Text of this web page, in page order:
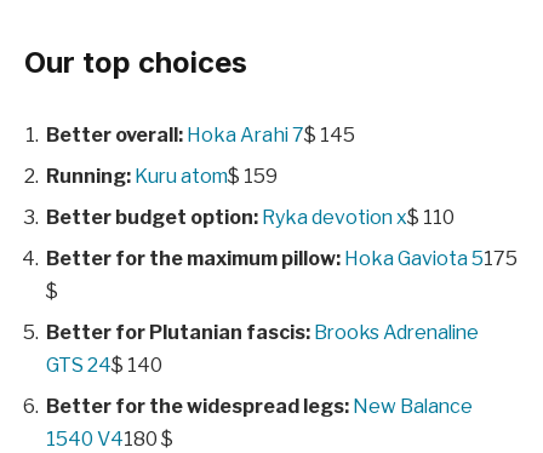
Our top choices
Better overall: Hoka Arahi 7$ 145
Running: Kuru atom$ 159
Better budget option: Ryka devotion x$ 110
Better for the maximum pillow: Hoka Gaviota 5175
$
Better for Plutanian fascis: Brooks Adrenaline
GTS 24$ 140
Better for the widespread legs: New Balance
1540 V4180 $